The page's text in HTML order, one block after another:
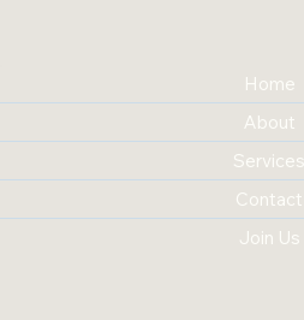
Home
About
Services
Contact
Join Us